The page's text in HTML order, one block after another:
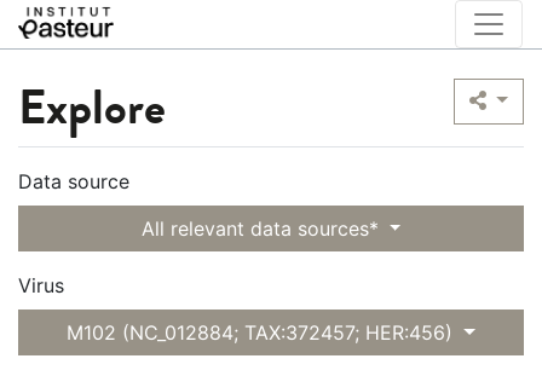
Explore
Data source
All relevant data sources*
Virus
M102 (NC_012884; TAX:372457; HER:456)